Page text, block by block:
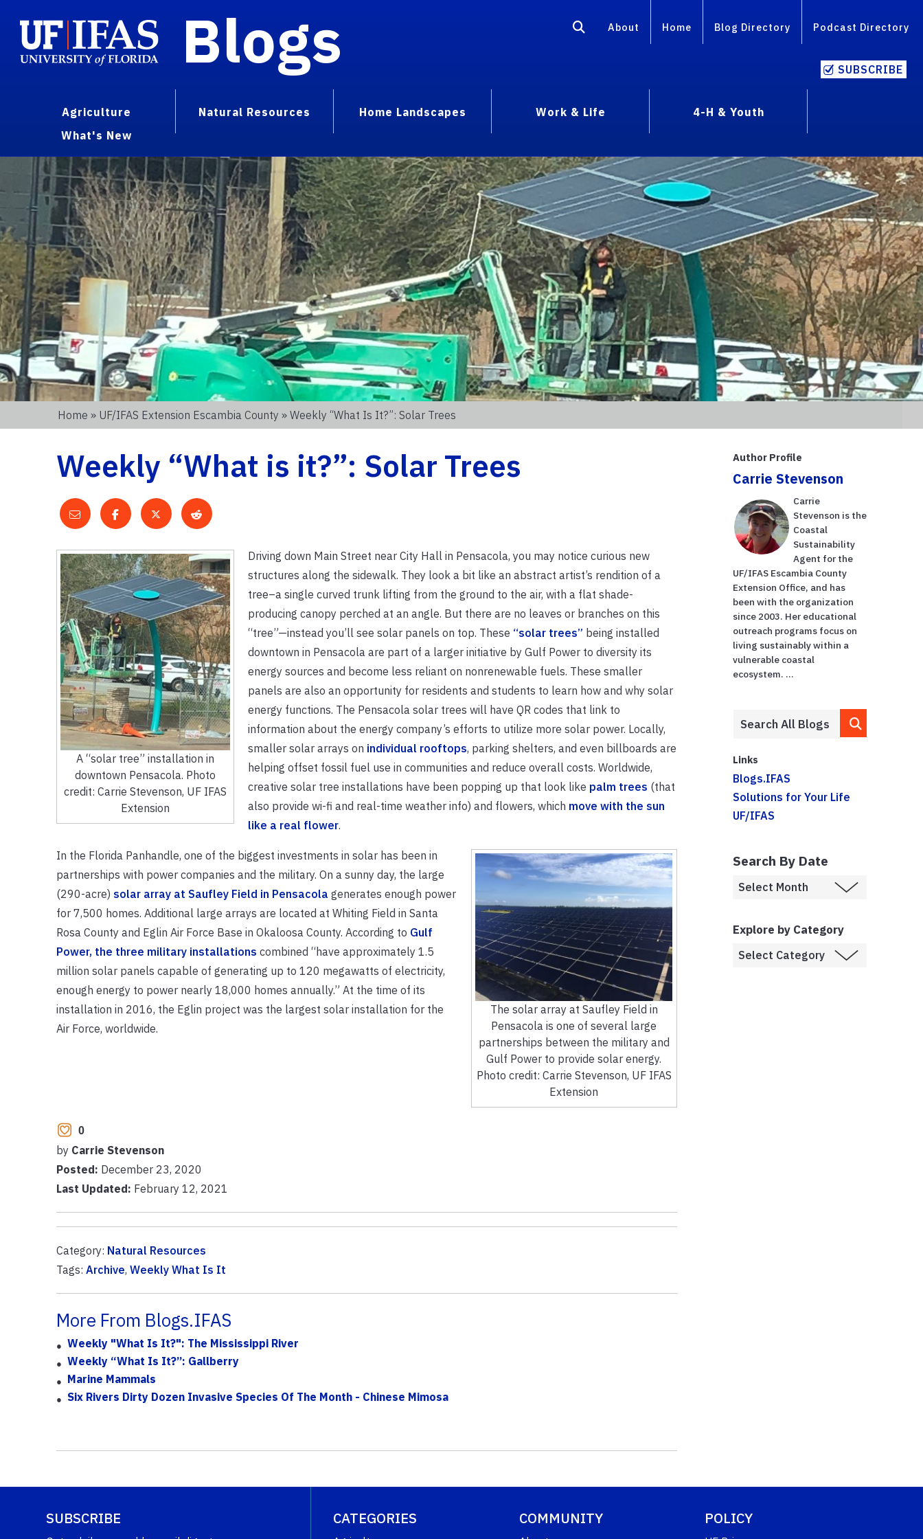
Blogs About Home Blog Directory Podcast Directory
SUBSCRIBE
Agriculture Natural Resources Home Landscapes Work & Life
4-H & Youth
What's New
Home » UF/IFAS Extension Escambia County » Weekly “What Is It?”: Solar Trees
Weekly “What is it?”: Solar Trees
A “solar tree” installation in
downtown Pensacola. Photo
credit: Carrie Stevenson, UF IFAS
Extension
Driving down Main Street near City Hall in Pensacola, you may notice curious new
structures along the sidewalk. They look a bit like an abstract artist’s rendition of a
tree–a single curved trunk lifting from the ground to the air, with a flat shade-
producing canopy perched at an angle. But there are no leaves or branches on this
“tree”—instead you’ll see solar panels on top. These “solar trees” being installed
downtown in Pensacola are part of a larger initiative by Gulf Power to diversity its
energy sources and become less reliant on nonrenewable fuels. These smaller
panels are also an opportunity for residents and students to learn how and why solar
energy functions. The Pensacola solar trees will have QR codes that link to
information about the energy company’s efforts to utilize more solar power. Locally,
smaller solar arrays on individual rooftops, parking shelters, and even billboards are
helping offset fossil fuel use in communities and reduce overall costs. Worldwide,
creative solar tree installations have been popping up that look like palm trees (that
also provide wi-fi and real-time weather info) and flowers, which move with the sun
like a real flower.
The solar array at Saufley Field in
Pensacola is one of several large
partnerships between the military and
Gulf Power to provide solar energy.
Photo credit: Carrie Stevenson, UF IFAS
Extension
In the Florida Panhandle, one of the biggest investments in solar has been in
partnerships with power companies and the military. On a sunny day, the large
(290-acre) solar array at Saufley Field in Pensacola generates enough power
for 7,500 homes. Additional large arrays are located at Whiting Field in Santa
Rosa County and Eglin Air Force Base in Okaloosa County. According to Gulf
Power, the three military installations combined “have approximately 1.5
million solar panels capable of generating up to 120 megawatts of electricity,
enough energy to power nearly 18,000 homes annually.” At the time of its
installation in 2016, the Eglin project was the largest solar installation for the
Air Force, worldwide.
0
by Carrie Stevenson
Posted: December 23, 2020
Last Updated: February 12, 2021
Category: Natural Resources
Tags: Archive, Weekly What Is It
More From Blogs.IFAS
Weekly "What Is It?": The Mississippi River
Weekly “What Is It?”: Gallberry
Marine Mammals
Six Rivers Dirty Dozen Invasive Species Of The Month - Chinese Mimosa
Author Profile
Carrie Stevenson
Carrie
Stevenson is the
Coastal
Sustainability
Agent for the
UF/IFAS Escambia County
Extension Office, and has
been with the organization
since 2003. Her educational
outreach programs focus on
living sustainably within a
vulnerable coastal
ecosystem. ...
Links
Blogs.IFAS
Solutions for Your Life
UF/IFAS
Search By Date
Explore by Category
SUBSCRIBE CATEGORIES COMMUNITY POLICY